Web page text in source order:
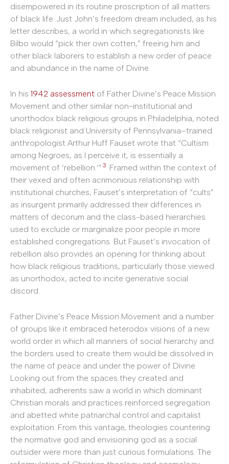
disempowered in its routine proscription of all matters
of black life. Just John’s freedom dream included, as his
letter describes, a world in which segregationists like
Bilbo would “pick ther own cotten,” freeing him and
other black laborers to establish a new order of peace
and abundance in the name of Divine.
In his 1942 assessment of Father Divine’s Peace Mission
Movement and other similar non-institutional and
unorthodox black religious groups in Philadelphia, noted
black religionist and University of Pennsylvania–trained
anthropologist Arthur Huff Fauset wrote that “Cultism
among Negroes, as I perceive it, is essentially a
movement of ‘rebellion.’” 3 Framed within the context of
their vexed and often acrimonious relationship with
institutional churches, Fauset’s interpretation of “cults”
as insurgent primarily addressed their differences in
matters of decorum and the class-based hierarchies
used to exclude or marginalize poor people in more
established congregations. But Fauset’s invocation of
rebellion also provides an opening for thinking about
how black religious traditions, particularly those viewed
as unorthodox, acted to incite generative social
discord.
Father Divine’s Peace Mission Movement and a number
of groups like it embraced heterodox visions of a new
world order in which all manners of social hierarchy and
the borders used to create them would be dissolved in
the name of peace and under the power of Divine.
Looking out from the spaces they created and
inhabited, adherents saw a world in which dominant
Christian morals and practices reinforced segregation
and abetted white patriarchal control and capitalist
exploitation. From this vantage, theologies countering
the normative god and envisioning god as a social
outsider were more than just curious formulations. The